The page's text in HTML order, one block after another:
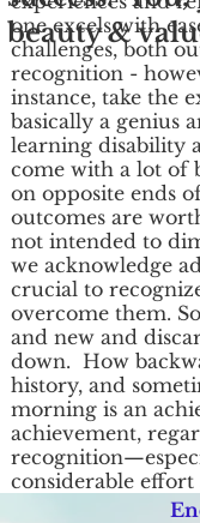
one excels with
challenges, both
recognition -
instance, take the
basically a genius
learning disability
come with a lot of
on opposite ends
outcomes are
not intended to
we acknowledge
crucial to
overcome them.
and new and
down. How
history, and
morning is an
achievement,
considerable effort
beauty &